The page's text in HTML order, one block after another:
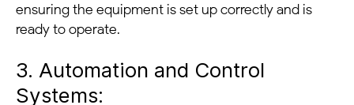
ensuring the equipment is set up correctly and is
ready to operate.
3. Automation and Control
Systems: